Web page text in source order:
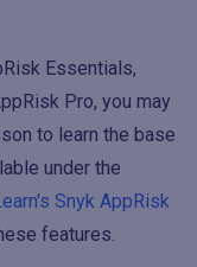
Essentials,
Pro, you may
to learn the base
under the
Snyk AppRisk
features.